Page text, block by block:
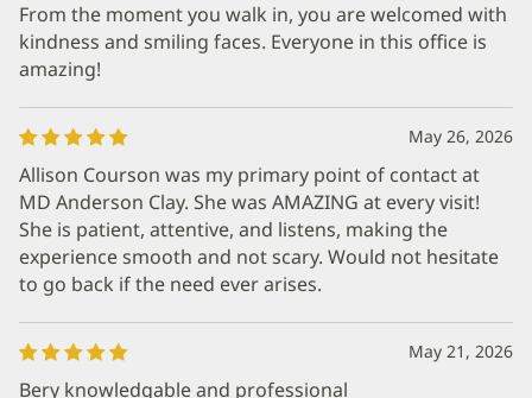
From the moment you walk in, you are welcomed with
kindness and smiling faces. Everyone in this office is
amazing!
May 26, 2026
Allison Courson was my primary point of contact at
MD Anderson Clay. She was AMAZING at every visit!
She is patient, attentive, and listens, making the
experience smooth and not scary. Would not hesitate
to go back if the need ever arises.
May 21, 2026
Bery knowledgable and professional